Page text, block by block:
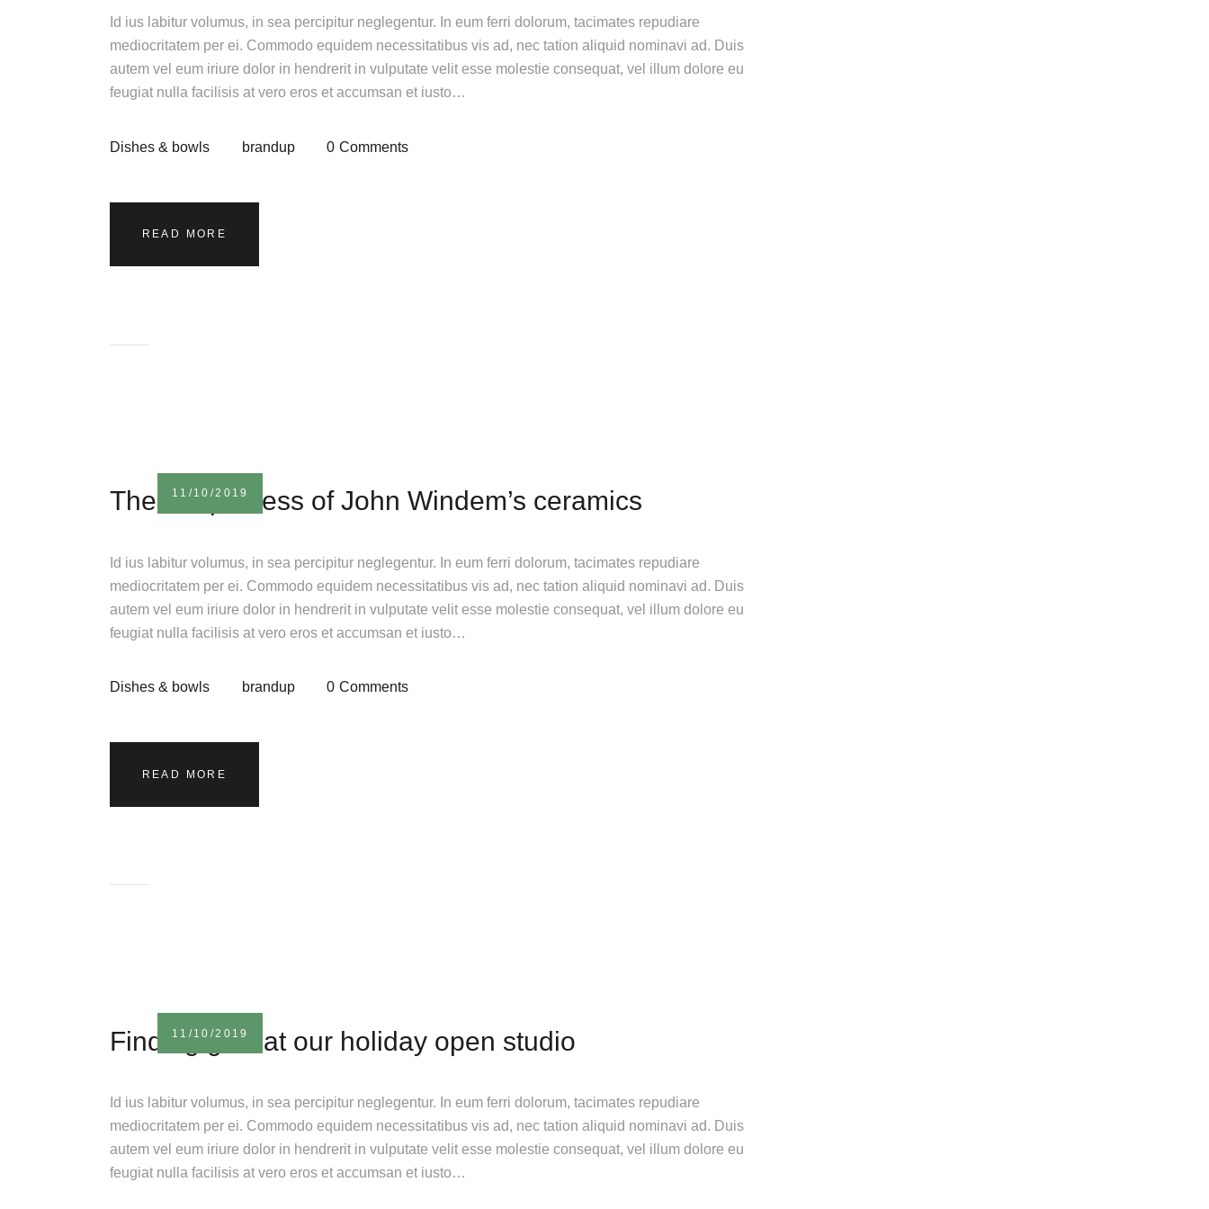
Id ius labitur volumus, in sea percipitur neglegentur. In eum ferri dolorum, tacimates repudiare
mediocritatem per ei. Commodo equidem necessitatibus vis ad, nec tation aliquid nominavi ad. Duis
autem vel eum iriure dolor in hendrerit in vulputate velit esse molestie consequat, vel illum dolore eu
feugiat nulla facilisis at vero eros et accumsan et iusto…
Dishes & bowls brandup 0 Comments
READ MORE
11/10/2019
The uniqueness of John Windem’s ceramics
Id ius labitur volumus, in sea percipitur neglegentur. In eum ferri dolorum, tacimates repudiare
mediocritatem per ei. Commodo equidem necessitatibus vis ad, nec tation aliquid nominavi ad. Duis
autem vel eum iriure dolor in hendrerit in vulputate velit esse molestie consequat, vel illum dolore eu
feugiat nulla facilisis at vero eros et accumsan et iusto…
Dishes & bowls brandup 0 Comments
READ MORE
11/10/2019
Finding gifts at our holiday open studio
Id ius labitur volumus, in sea percipitur neglegentur. In eum ferri dolorum, tacimates repudiare
mediocritatem per ei. Commodo equidem necessitatibus vis ad, nec tation aliquid nominavi ad. Duis
autem vel eum iriure dolor in hendrerit in vulputate velit esse molestie consequat, vel illum dolore eu
feugiat nulla facilisis at vero eros et accumsan et iusto…